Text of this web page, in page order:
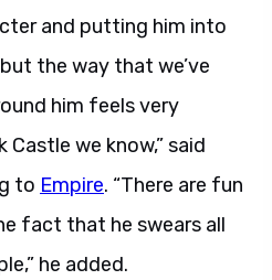
and putting him into
the way that we’ve
him feels very
we know,” said
to Empire. “There are fun
fact that he swears all
he added.